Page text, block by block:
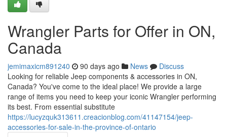
Wrangler Parts for Offer in ON,
Canada
jemimaxicm891240 90 days ago News
Discuss
Looking for reliable Jeep components & accessories in ON,
Canada? You've come to the ideal place! We provide a large
range of items you need to keep your iconic Wrangler performing
its best. From essential substitute
https://lucyzquk313611.creacionblog.com/41147154/jeep-
accessories-for-sale-in-the-province-of-ontario